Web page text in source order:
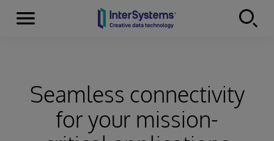
Skip to content
Menu
Seamless connectivity
for your mission-